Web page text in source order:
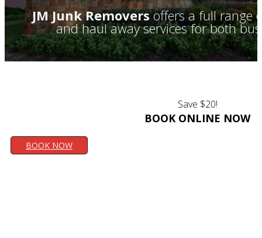
JM Junk Removersoffers a full range
and haul away services for both
Save $20!
BOOK ONLINE NOW
BOOK NOW